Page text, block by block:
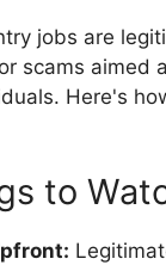
jobs are
scams aimed
Here's
to